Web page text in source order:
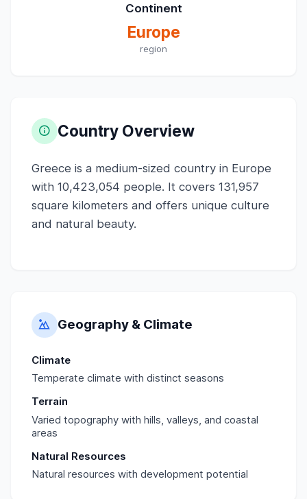
Continent
Europe
region
Country Overview
Greece is a medium-sized country in Europe
with 10,423,054 people. It covers 131,957
square kilometers and offers unique culture
and natural beauty.
Geography & Climate
Climate
Temperate climate with distinct seasons
Terrain
Varied topography with hills, valleys, and coastal
areas
Natural Resources
Natural resources with development potential